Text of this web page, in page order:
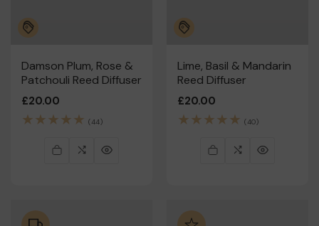
Damson Plum, Rose &
Patchouli Reed Diffuser
Regular
price
£20.00
(44)44
reviews
Lime, Basil & Mandarin
Reed Diffuser
Regular
price
£20.00
(40)40
reviews